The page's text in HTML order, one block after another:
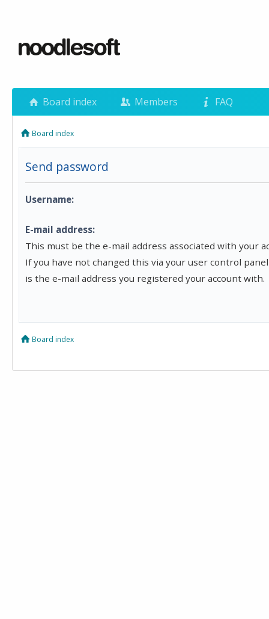
Board index Members FAQ
Board index
Send password
Username:
E-mail address:
This must be the e-mail address associated with your
If you have not changed this via your user control
is the e-mail address you registered your account with.
Board index